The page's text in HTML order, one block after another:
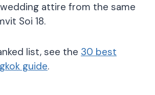
attire from the same
Soi 18.
list, see the 30 best
guide.